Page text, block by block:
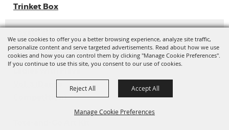
We use cookies to offer you a better browsing experience, analyze site traffic,
personalize content and serve targeted advertisements. Read about how we use
cookies and how you can control them by clicking "Manage Cookie Preferences".
If you continue to use this site, you consent to our use of cookies.
Manage Cookie Preferences
Reject All Accept All
Trinket Box
Release
Competition)